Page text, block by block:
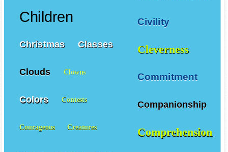
Civility
Cleverness
Commitment
Companionship
Comprehension
Children
Christmas Classes
Clouds Clowns
Colors Contests
Courageous Creatures